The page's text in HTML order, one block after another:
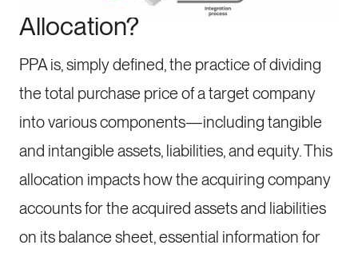
Allocation?
PPA is, simply defined, the practice of dividing
the total purchase price of a target company
into various components—including tangible
and intangible assets, liabilities, and equity. This
allocation impacts how the acquiring company
accounts for the acquired assets and liabilities
on its balance sheet, essential information for